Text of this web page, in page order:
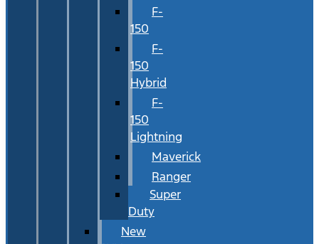
F-
150
F-
150
Hybrid
F-
150
Lightning
Maverick
Ranger
Super
Duty
New